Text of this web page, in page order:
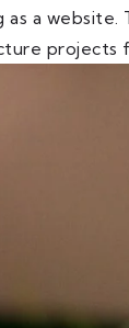
as a
projects